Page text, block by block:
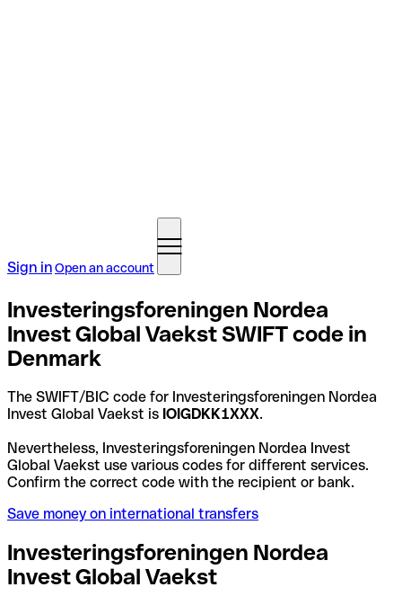
Sign inOpen an account
Investeringsforeningen Nordea
Invest Global Vaekst SWIFT code in
Denmark
The SWIFT/BIC code for Investeringsforeningen Nordea
Invest Global Vaekst is IOIGDKK1XXX.
Nevertheless, Investeringsforeningen Nordea Invest
Global Vaekst use various codes for different services.
Confirm the correct code with the recipient or bank.
Save money on international transfers
Investeringsforeningen Nordea
Invest Global Vaekst